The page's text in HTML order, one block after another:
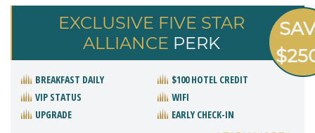
EXCLUSIVE FIVE STAR
ALLIANCE PERK
BREAKFAST DAILY
$100 HOTEL CREDIT
VIP STATUS
WIFI
UPGRADE
EARLY CHECK-IN